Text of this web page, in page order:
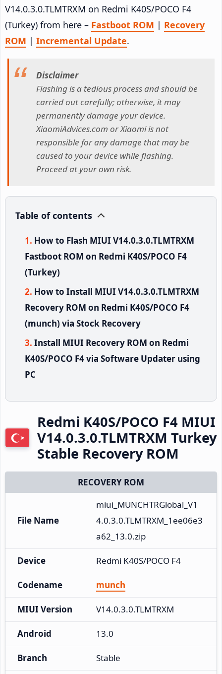
V14.0.3.0.TLMTRXM on Redmi K40S/POCO F4
(Turkey) from here – Fastboot ROM | Recovery
ROM | Incremental Update.
Disclaimer
Flashing is a tedious process and should be
carried out carefully; otherwise, it may
permanently damage your device.
XiaomiAdvices.com or Xiaomi is not
responsible for any damage that may be
caused to your device while flashing.
Proceed at your own risk.
Table of contents
How to Flash MIUI V14.0.3.0.TLMTRXM
Fastboot ROM on Redmi K40S/POCO F4
(Turkey)
How to Install MIUI V14.0.3.0.TLMTRXM
Recovery ROM on Redmi K40S/POCO F4
(munch) via Stock Recovery
Install MIUI Recovery ROM on Redmi
K40S/POCO F4 via Software Updater using
PC
Redmi K40S/POCO F4 MIUI
V14.0.3.0.TLMTRXM Turkey
Stable Recovery ROM
RECOVERY ROM
File Name
miui_MUNCHTRGlobal_V1
4.0.3.0.TLMTRXM_1ee06e3
a62_13.0.zip
Device Redmi K40S/POCO F4
Codename munch
MIUI Version V14.0.3.0.TLMTRXM
Android 13.0
Branch Stable